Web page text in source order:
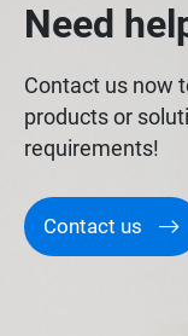
Need
Contact us now
products or
requirements!
Contact us